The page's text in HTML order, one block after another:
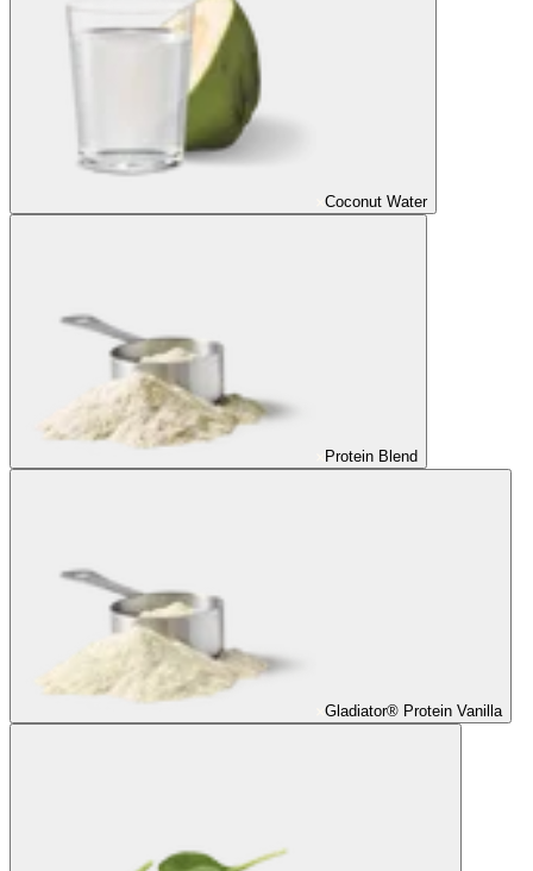
Coconut Water
Protein Blend
Gladiator® Protein Vanilla